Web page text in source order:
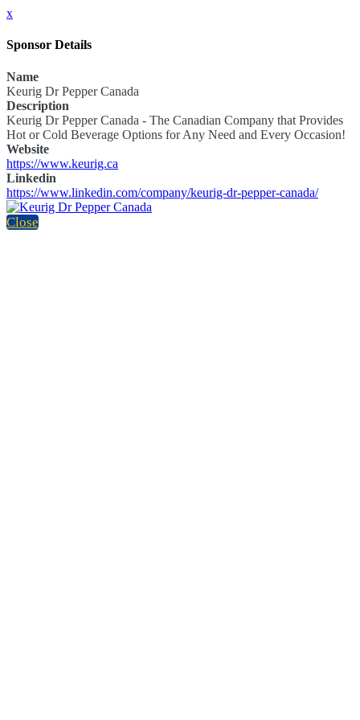
x
Sponsor Details
Name
Keurig Dr Pepper Canada
Description
Keurig Dr Pepper Canada - The Canadian Company that Provides
Hot or Cold Beverage Options for Any Need and Every Occasion!
Website
https://www.keurig.ca
Linkedin
https://www.linkedin.com/company/keurig-dr-pepper-canada/
Close